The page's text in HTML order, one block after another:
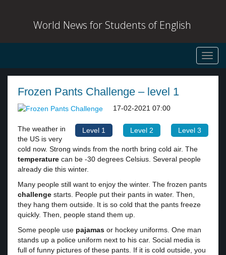
World News for Students of English
Frozen Pants Challenge – level 1
Level 1 Level 2 Level 3
17-02-2021 07:00
The weather in
the US is very
cold now. Strong winds from the north bring cold air. The
temperature can be -30 degrees Celsius. Several people
already die this winter.
Many people still want to enjoy the winter. The frozen pants
challenge starts. People put their pants in water. Then,
they hang them outside. It is so cold that the pants freeze
quickly. Then, people stand them up.
Some people use pajamas or hockey uniforms. One man
stands up a police uniform next to his car. Social media is
full of funny pictures of these pants. If it is cold outside, you